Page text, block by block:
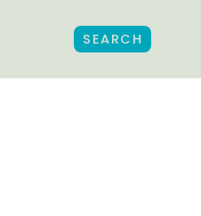
SEARCH